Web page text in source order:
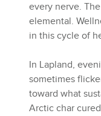
every nerve.
elemental.
in this cycle of
In Lapland,
sometimes
toward what
Arctic char